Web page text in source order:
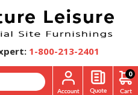
1-800-213-2401
0